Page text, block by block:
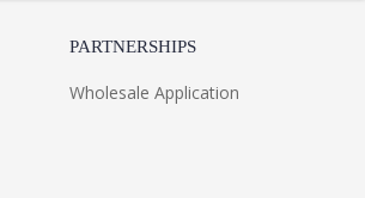
PARTNERSHIPS
Wholesale Application